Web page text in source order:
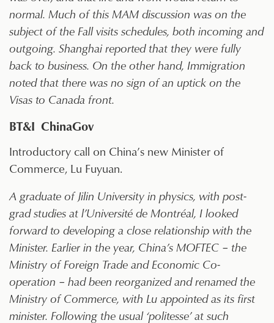
normal. Much of this MAM discussion was on the
subject of the Fall visits schedules, both incoming and
outgoing. Shanghai reported that they were fully
back to business. On the other hand, Immigration
noted that there was no sign of an uptick on the
Visas to Canada front.
BT&I ChinaGov
Introductory call on China’s new Minister of
Commerce, Lu Fuyuan.
A graduate of Jilin University in physics, with post-
grad studies at l’Université de Montréal, I looked
forward to developing a close relationship with the
Minister. Earlier in the year, China’s MOFTEC – the
Ministry of Foreign Trade and Economic Co-
operation – had been reorganized and renamed the
Ministry of Commerce, with Lu appointed as its first
minister. Following the usual ‘politesse’ at such